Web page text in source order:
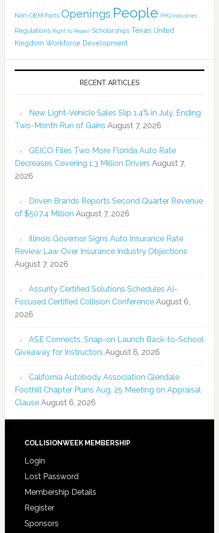
Non-OEM Parts Openings People PPG Industries
Regulations Right to Repair Scholarships Texas United
Kingdom Workforce Development
RECENT ARTICLES
New Light-Vehicle Sales Slip 1.4% in July, Ending
Two-Month Run of Gains August 7, 2026
GEICO Files Two More Florida Auto Rate
Decreases Covering 1.3 Million Drivers August 7,
2026
Driven Brands Reports Second Quarter Revenue
of $507.4 Million August 7, 2026
Illinois Governor Signs Auto Insurance Rate
Review Law Over Insurance Industry Objections
August 7, 2026
Assurity Certified Solutions Schedules AI-
Focused Certified Collision Conference August 6,
2026
ASE Connects, Snap-on Launch Back-to-School
Giveaway for Instructors August 6, 2026
California Autobody Association Glendale
Foothill Chapter Plans Aug. 25 Meeting on Appraisal
Clause August 6, 2026
COLLISIONWEEK MEMBERSHIP
Login
Lost Password
Membership Details
Register
Sponsors